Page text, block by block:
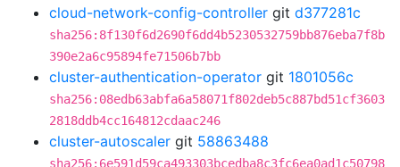
cloud-network-config-controller git d377281c
sha256:8f130f6d2690f6dd4b5230532759bb876eba7f8b
390e2a6c95894fe71506b7bb
cluster-authentication-operator git 1801056c
sha256:08edb63abfa6a58071f802deb5c887bd51cf3603
2818ddb4cc164812cdaac246
cluster-autoscaler git 58863488
sha256:6e591d59ca493303bcedba8c3fc6ea0ad1c50798